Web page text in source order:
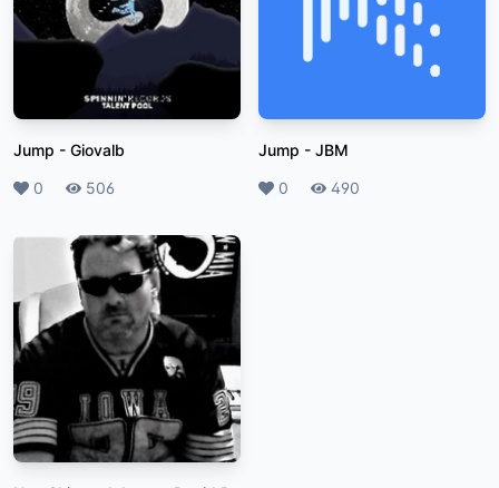
Jump - Giovalb
Likes
0 Plays
506
Jump - JBM
Likes
0 Plays
490